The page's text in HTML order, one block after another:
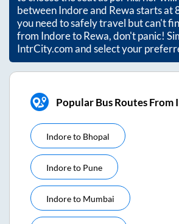
betweenIndoreand Rewastarts at
you need to safely travel but can't
from IndoretoRewa, don't panic!
IntrCity.com and select your
Popular Bus Routes From
Indoreto Bhopal
Indoreto Pune
Indoreto Mumbai